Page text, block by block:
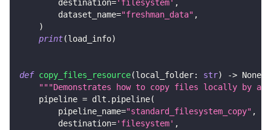
        destination
='filesystem' ,
        dataset_name
="freshman_data" ,
)
print(load_info)
def copy_files_resource(local_folder: str) -> None
"""Demonstrates how to copy files locally by
    pipeline
= dlt . pipeline(
        pipeline_name
="standard_filesystem_copy" ,
        destination
='filesystem' ,